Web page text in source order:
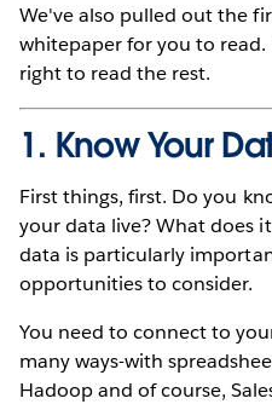
We've also pulled out the
whitepaper for you to
right to read the rest.
1. Know Your
First things, first. Do you
your data live? What does
data is particularly
opportunities to consider.
You need to connect to
many ways-with
Hadoop and of course,